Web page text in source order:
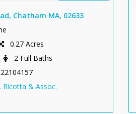
Chatham MA, 02633
0.27 Acres
2 Full Baths
Ricotta & Assoc.